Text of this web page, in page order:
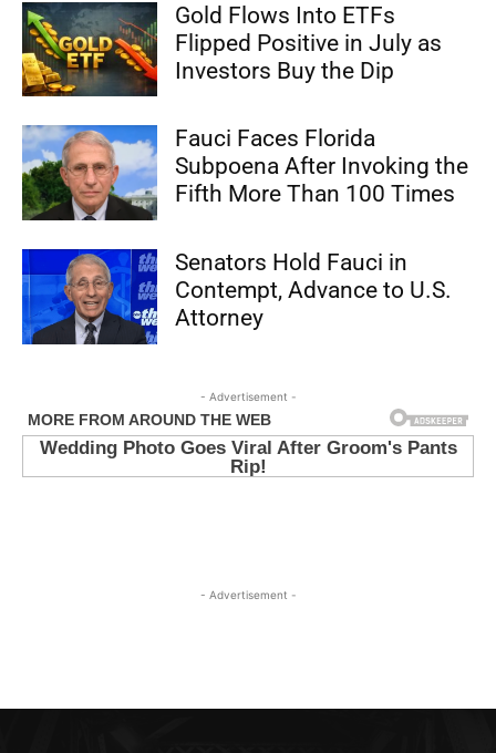
Gold Flows Into ETFs
Flipped Positive in July as
Investors Buy the Dip
Fauci Faces Florida
Subpoena After Invoking the
Fifth More Than 100 Times
Senators Hold Fauci in
Contempt, Advance to U.S.
Attorney
- Advertisement -
- Advertisement -